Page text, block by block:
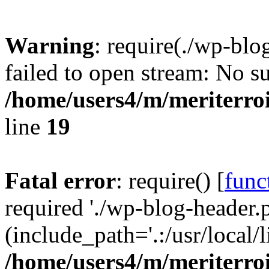
Warning: require(./wp-
failed to open stream: No
/home/users4/m/
line 19
Fatal error: require() [
required './wp-blog-
(include_path='.:/usr/
/home/users4/m/